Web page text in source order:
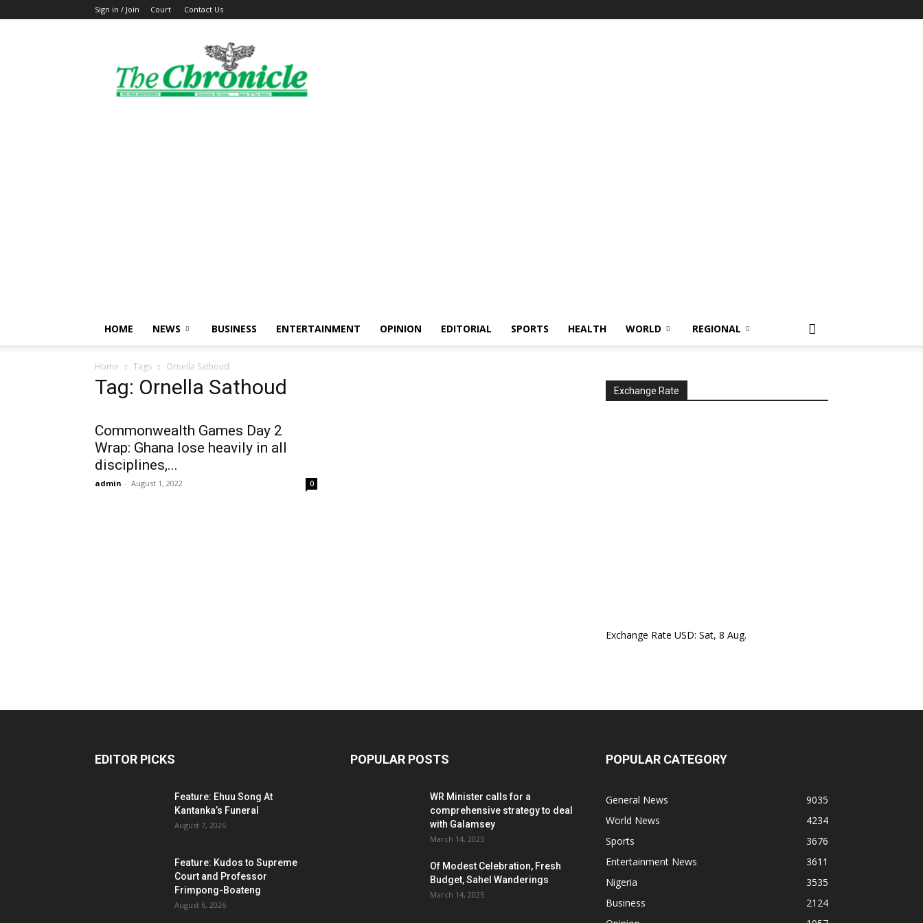
Sign in / Join Court Contact Us
The
Ghanaian
Chronicle
HOME NEWS BUSINESS ENTERTAINMENT OPINION EDITORIAL SPORTS HEALTH WORLD REGIONAL
Home Tags Ornella Sathoud
Tag: Ornella Sathoud
Commonwealth Games Day 2
Wrap: Ghana lose heavily in all
disciplines,...
admin - August 1, 2022 0
Exchange Rate
Exchange Rate USD: Sat, 8 Aug.
EDITOR PICKS
Feature: Ehuu Song At
Kantanka’s Funeral
August 7, 2026
Feature: Kudos to Supreme
Court and Professor
Frimpong-Boateng
August 6, 2026
POPULAR POSTS
WR Minister calls for a
comprehensive strategy to deal
with Galamsey
March 14, 2025
Of Modest Celebration, Fresh
Budget, Sahel Wanderings
March 14, 2025
POPULAR CATEGORY
General News
9035
World News
4234
Sports
3676
Entertainment News
3611
Nigeria
3535
Business
2124